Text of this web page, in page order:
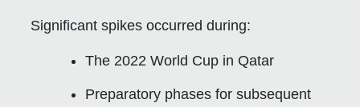
Significant spikes occurred during:
The 2022 World Cup in Qatar
Preparatory phases for subsequent